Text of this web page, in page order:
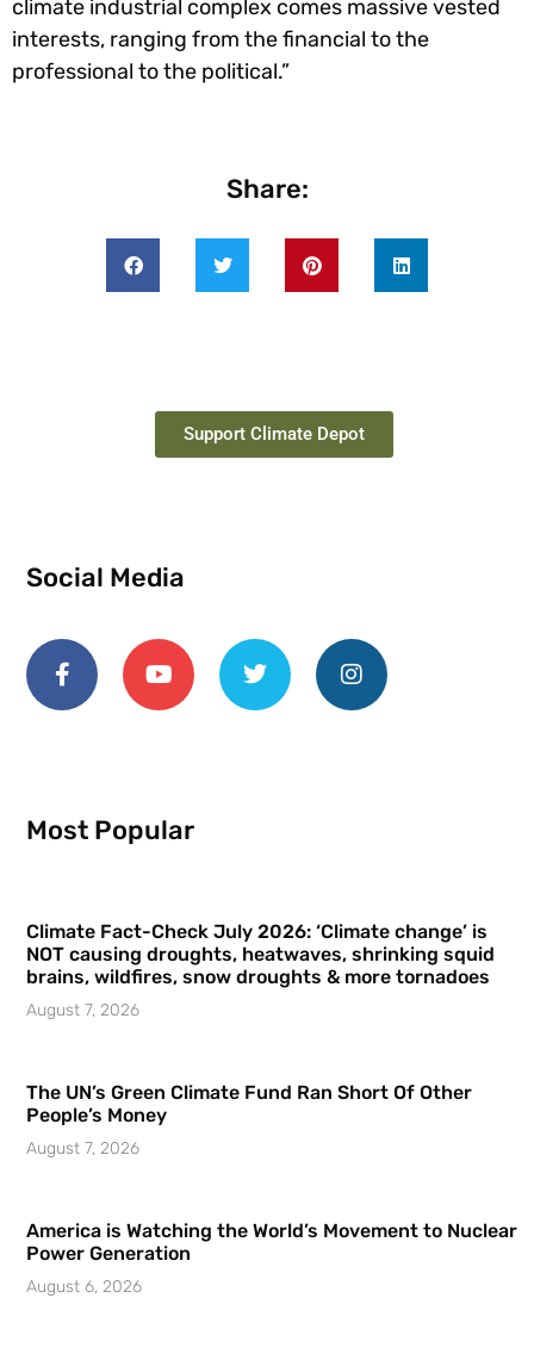
climate industrial complex comes massive vested
interests, ranging from the financial to the
professional to the political.”
Share:
Support Climate Depot
Social Media
Most Popular
Climate Fact-Check July 2026: ‘Climate change’ is
NOT causing droughts, heatwaves, shrinking squid
brains, wildfires, snow droughts & more tornadoes
August 7, 2026
The UN’s Green Climate Fund Ran Short Of Other
People’s Money
August 7, 2026
America is Watching the World’s Movement to Nuclear
Power Generation
August 6, 2026